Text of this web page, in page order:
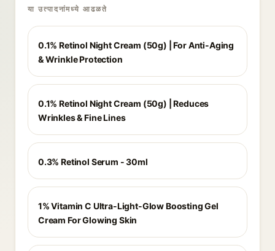
या उत्पादनांमध्ये आढळते
0.1% Retinol Night Cream (50g) | For Anti-Aging
& Wrinkle Protection
0.1% Retinol Night Cream (50g) | Reduces
Wrinkles & Fine Lines
0.3% Retinol Serum - 30ml
1% Vitamin C Ultra-Light-Glow Boosting Gel
Cream For Glowing Skin